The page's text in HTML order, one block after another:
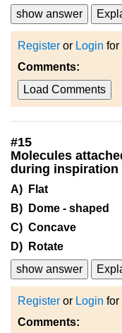
show answer
Register or Login for
Comments:
Load Comments
#15
Molecules
during inspiration
A) Flat
B) Dome - shaped
C) Concave
D) Rotate
show answer
Register or Login for
Comments: